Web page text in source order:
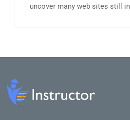
uncover many web sites still